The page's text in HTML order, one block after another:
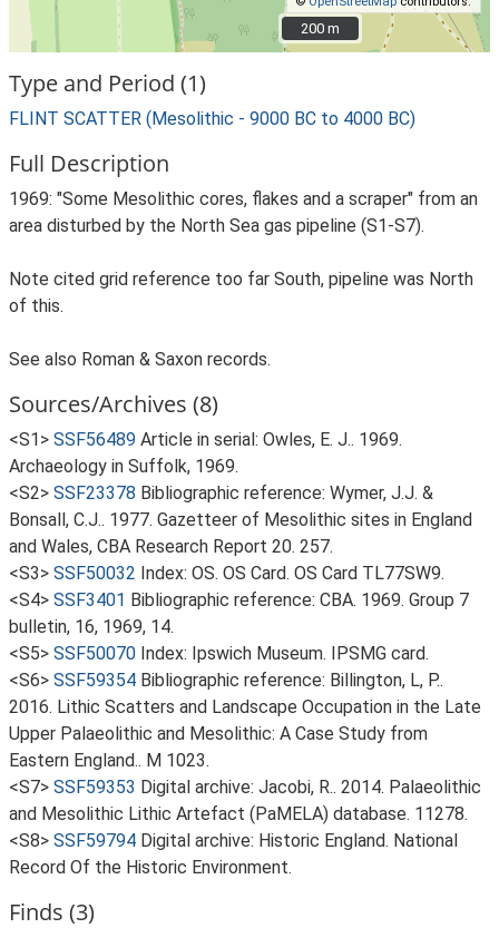
200 m
200 m
Type and Period (1)
FLINT SCATTER (Mesolithic - 9000 BC to 4000 BC)
Full Description
1969: "Some Mesolithic cores, flakes and a scraper" from an
area disturbed by the North Sea gas pipeline (S1-S7).
Note cited grid reference too far South, pipeline was North
of this.
See also Roman & Saxon records.
Sources/Archives (8)
<S1> SSF56489 Article in serial: Owles, E. J.. 1969.
Archaeology in Suffolk, 1969.
<S2> SSF23378 Bibliographic reference: Wymer, J.J. &
Bonsall, C.J.. 1977. Gazetteer of Mesolithic sites in England
and Wales, CBA Research Report 20. 257.
<S3> SSF50032 Index: OS. OS Card. OS Card TL77SW9.
<S4> SSF3401 Bibliographic reference: CBA. 1969. Group 7
bulletin, 16, 1969, 14.
<S5> SSF50070 Index: Ipswich Museum. IPSMG card.
<S6> SSF59354 Bibliographic reference: Billington, L, P..
2016. Lithic Scatters and Landscape Occupation in the Late
Upper Palaeolithic and Mesolithic: A Case Study from
Eastern England.. M 1023.
<S7> SSF59353 Digital archive: Jacobi, R.. 2014. Palaeolithic
and Mesolithic Lithic Artefact (PaMELA) database. 11278.
<S8> SSF59794 Digital archive: Historic England. National
Record Of the Historic Environment.
Finds (3)